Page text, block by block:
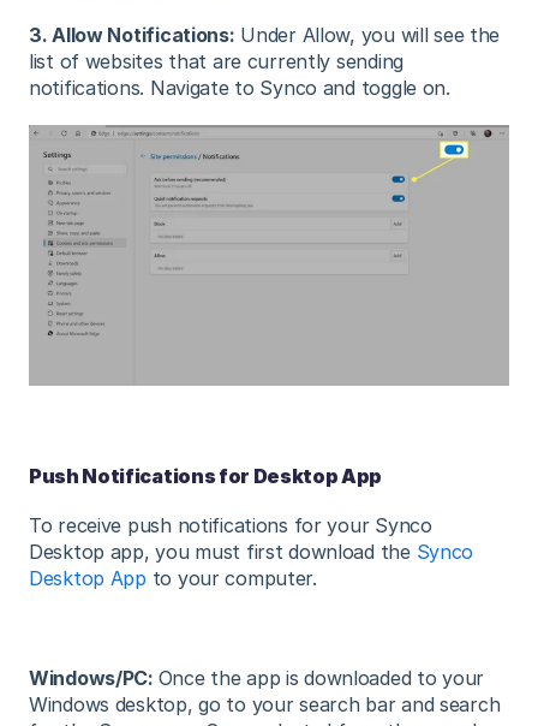
3. Allow Notifications: Under Allow, you will see the
list of websites that are currently sending
notifications. Navigate to Synco and toggle on.
Push Notifications for Desktop App
To receive push notifications for your Synco
Desktop app, you must first download the Synco
Desktop App to your computer.
Windows/PC: Once the app is downloaded to your
Windows desktop, go to your search bar and search